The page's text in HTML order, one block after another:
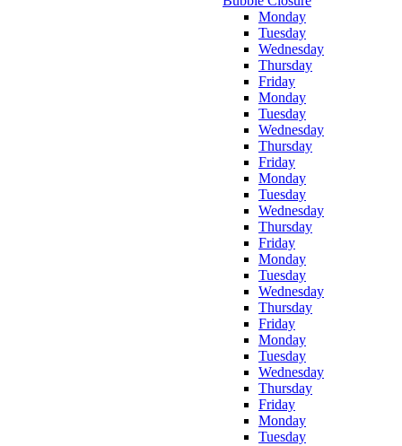
Monday
Tuesday
Wednesday
Thursday
Friday
Monday
Tuesday
Wednesday
Thursday
Friday
Monday
Tuesday
Wednesday
Thursday
Friday
Monday
Tuesday
Wednesday
Thursday
Friday
Monday
Tuesday
Wednesday
Thursday
Friday
Monday
Tuesday